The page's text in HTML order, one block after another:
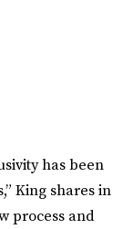
has been
King shares in
process and